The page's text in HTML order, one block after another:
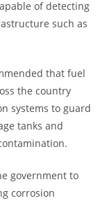
of detecting
such as
that fuel
the country
systems to guard
tanks and
government to
corrosion